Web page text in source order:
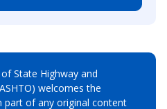
State Highway and
welcomes the
part of any original content